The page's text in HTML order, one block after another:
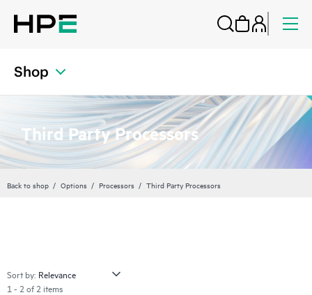
Shop
Third Party Processors
Back to shop Options Processors Third Party Processors
Sort by:
1 - 2 of 2 items